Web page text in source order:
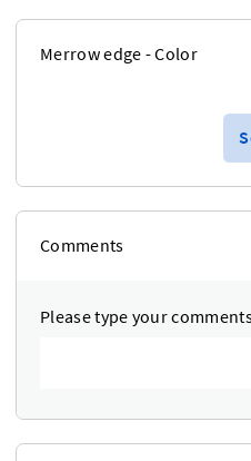
Merrow edge - Color
Comments
Please type your